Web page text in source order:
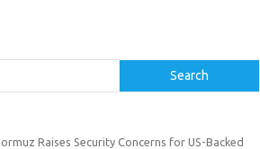
Search
Raises Security Concerns for US-Backed